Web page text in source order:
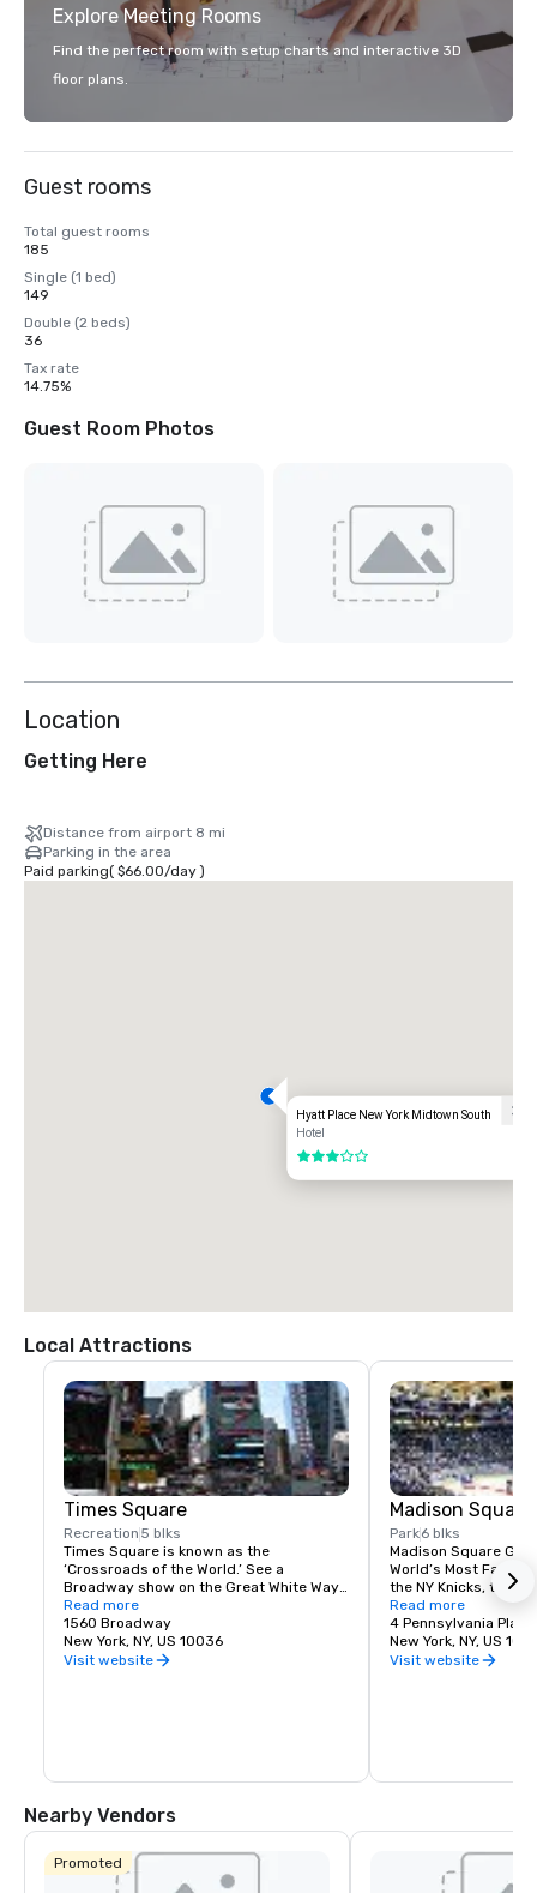
Explore Meeting Rooms
Find the perfect room with setup charts and interactive 3D
floor plans.
Guest rooms
Total guest rooms
185
Single (1 bed)
149
Double (2 beds)
36
Tax rate
14.75%
Guest Room Photos
Location
Getting Here
Distance from airport 8 mi
Parking in the area
Paid parking( $66.00/day)
Hyatt Place New York Midtown South
Hotel
3 out of 5
Local Attractions
Times Square
Recreation 5 blks
Times Square is known as the
‘Crossroads of the World.’ See a
Broadway show on the Great White Way,
dine on historic Restaurant Row, or
simply enjoy the people-watching in the
world’s most dynamic public space.
Read more
1560 Broadway
New York, NY, US 10036
Visit website
Madison
Park6 blks
Madison Square
World’s Most
the NY Knicks, the
best concerts and
Tri-State area.
Read more
4 Pennsylvania Plaza
New York, NY, US
Visit website
Nearby Vendors
Promoted